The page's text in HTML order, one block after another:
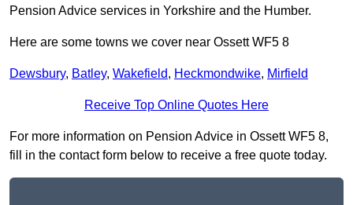
Pension Advice services in Yorkshire and the Humber.
Here are some towns we cover near Ossett WF5 8
Dewsbury, Batley, Wakefield, Heckmondwike, Mirfield
Receive Top Online Quotes Here
For more information on Pension Advice in Ossett WF5 8,
fill in the contact form below to receive a free quote today.